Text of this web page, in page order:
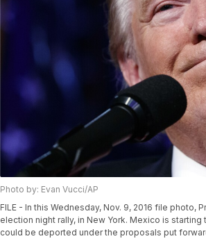
Photo by: Evan Vucci/AP
FILE - In this Wednesday, Nov. 9, 2016 file
election night rally, in New York. Mexico is
could be deported under the proposals put